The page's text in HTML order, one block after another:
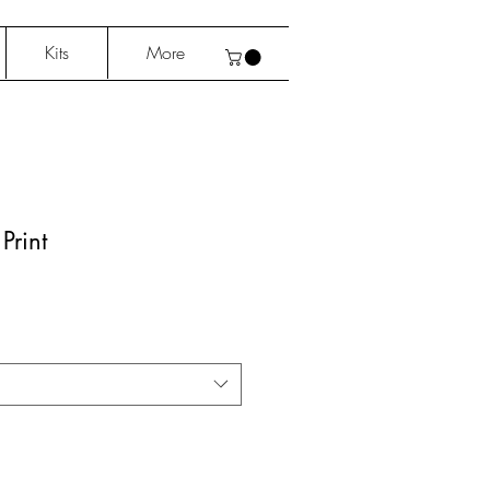
Kits More